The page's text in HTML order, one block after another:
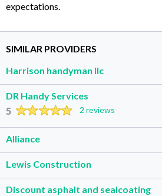
expectations.
SIMILAR PROVIDERS
Harrison handyman llc
DR Handy Services
5 2 reviews
Alliance
Lewis Construction
Discount asphalt and sealcoating